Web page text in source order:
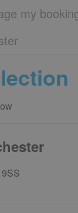
my